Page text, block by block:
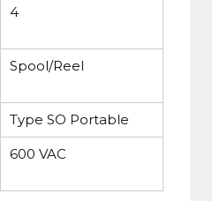
4
Spool/Reel
Type SO Portable
600 VAC